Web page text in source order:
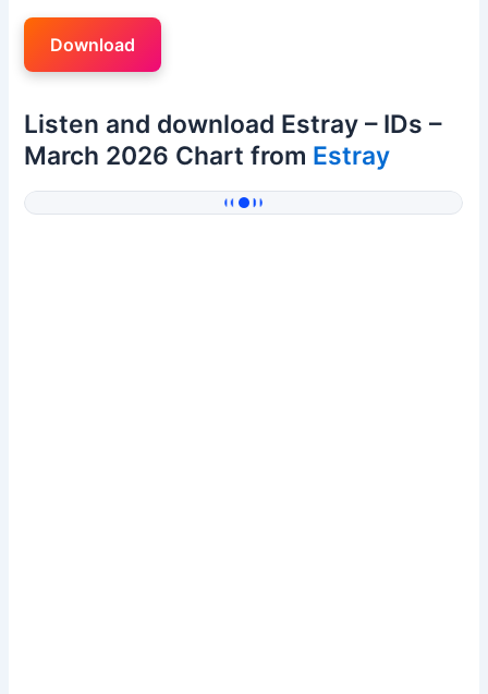
Download
Listen and download Estray – IDs –
March 2026 Chart from Estray